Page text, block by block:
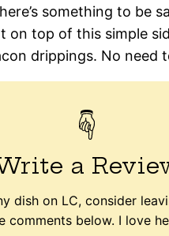
something to be
on top of this simple
drippings. No need
a
dish on LC, consider
comments below. I love